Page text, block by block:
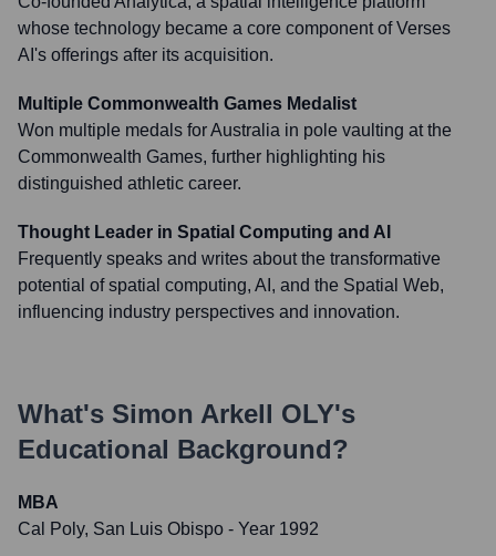
whose technology became a core component of Verses
AI's offerings after its acquisition.
Multiple Commonwealth Games Medalist
Won multiple medals for Australia in pole vaulting at the
Commonwealth Games, further highlighting his
distinguished athletic career.
Thought Leader in Spatial Computing and AI
Frequently speaks and writes about the transformative
potential of spatial computing, AI, and the Spatial Web,
influencing industry perspectives and innovation.
What's Simon Arkell OLY's
Educational Background?
MBA
Cal Poly, San Luis Obispo - Year 1992